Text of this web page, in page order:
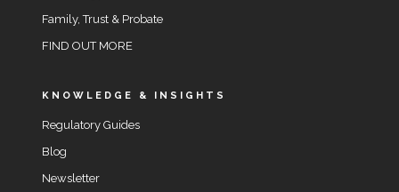
Family, Trust & Probate
FIND OUT MORE
KNOWLEDGE & INSIGHTS
Regulatory Guides
Blog
Newsletter